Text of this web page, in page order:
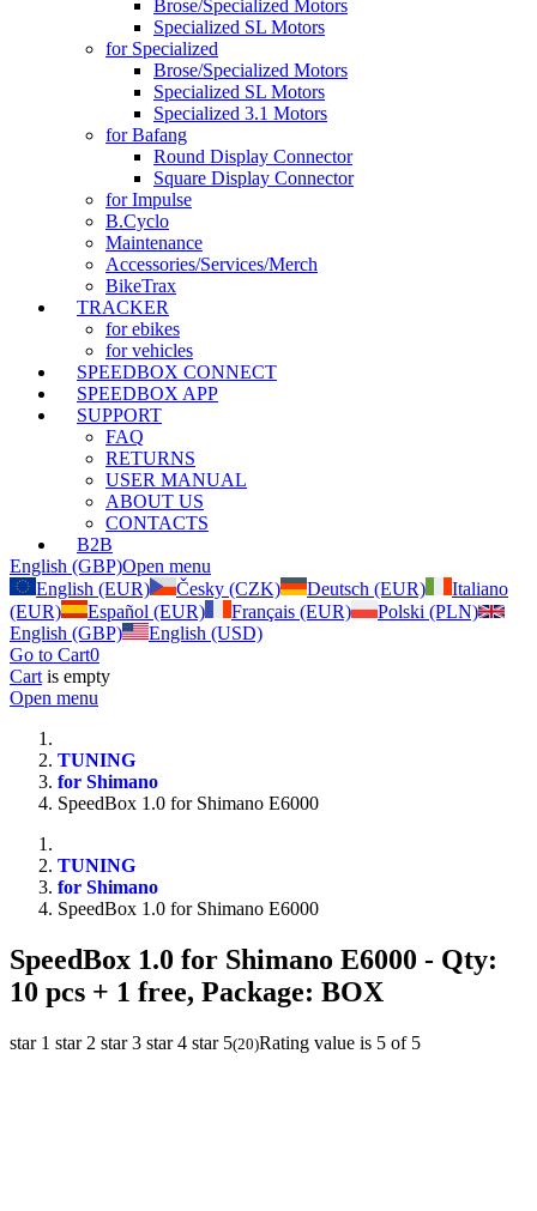
Brose/Specialized Motors
Specialized SL Motors
for Specialized
Brose/Specialized Motors
Specialized SL Motors
Specialized 3.1 Motors
for Bafang
Round Display Connector
Square Display Connector
for Impulse
B.Cyclo
Maintenance
Accessories/Services/Merch
BikeTrax
TRACKER
for ebikes
for vehicles
SPEEDBOX CONNECT
SPEEDBOX APP
SUPPORT
FAQ
RETURNS
USER MANUAL
ABOUT US
CONTACTS
B2B
English (GBP)Open menu
English (EUR)
Česky (CZK) Deutsch (EUR)
Italiano
(EUR)
Español (EUR) Français (EUR)
Polski (PLN)
English (GBP)
English (USD)
Go to Cart0
Cart is empty
Open menu
TUNING
for Shimano
SpeedBox 1.0 for Shimano E6000
TUNING
for Shimano
SpeedBox 1.0 for Shimano E6000
SpeedBox 1.0 for Shimano E6000 - Qty:
10 pcs + 1 free, Package: BOX
star 1 star 2 star 3 star 4 star 5(20)Rating value is 5 of 5